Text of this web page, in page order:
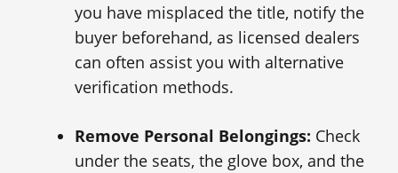
you have misplaced the title, notify the
buyer beforehand, as licensed dealers
can often assist you with alternative
verification methods.
Remove Personal Belongings: Check
under the seats, the glove box, and the